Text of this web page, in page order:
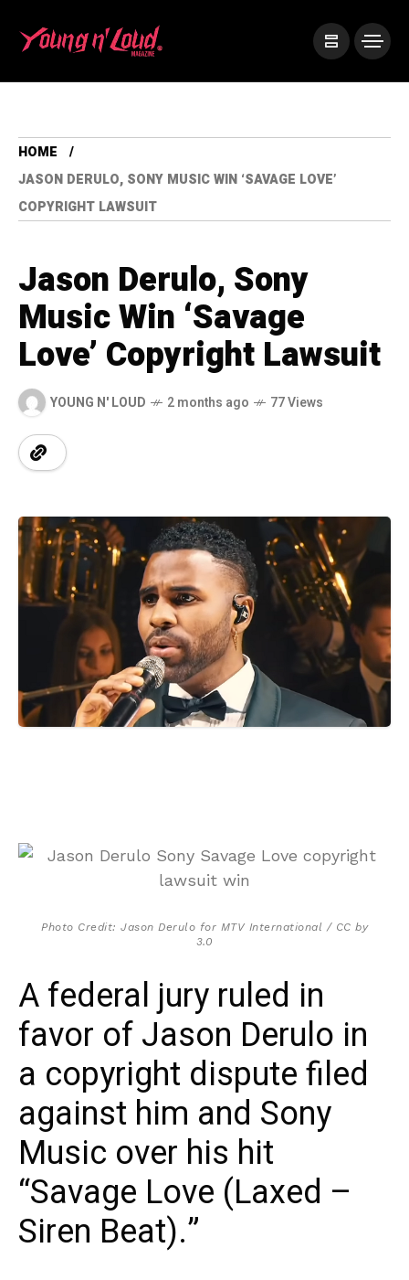
HOME
JASON DERULO, SONY MUSIC WIN ‘SAVAGE LOVE’
COPYRIGHT LAWSUIT
Jason Derulo, Sony
Music Win ‘Savage
Love’ Copyright Lawsuit
YOUNG N' LOUD 2 months ago 77 Views
Photo Credit: Jason Derulo for MTV International / CC by
3.0
A federal jury ruled in
favor of Jason Derulo in
a copyright dispute filed
against him and Sony
Music over his hit
“Savage Love (Laxed –
Siren Beat).”